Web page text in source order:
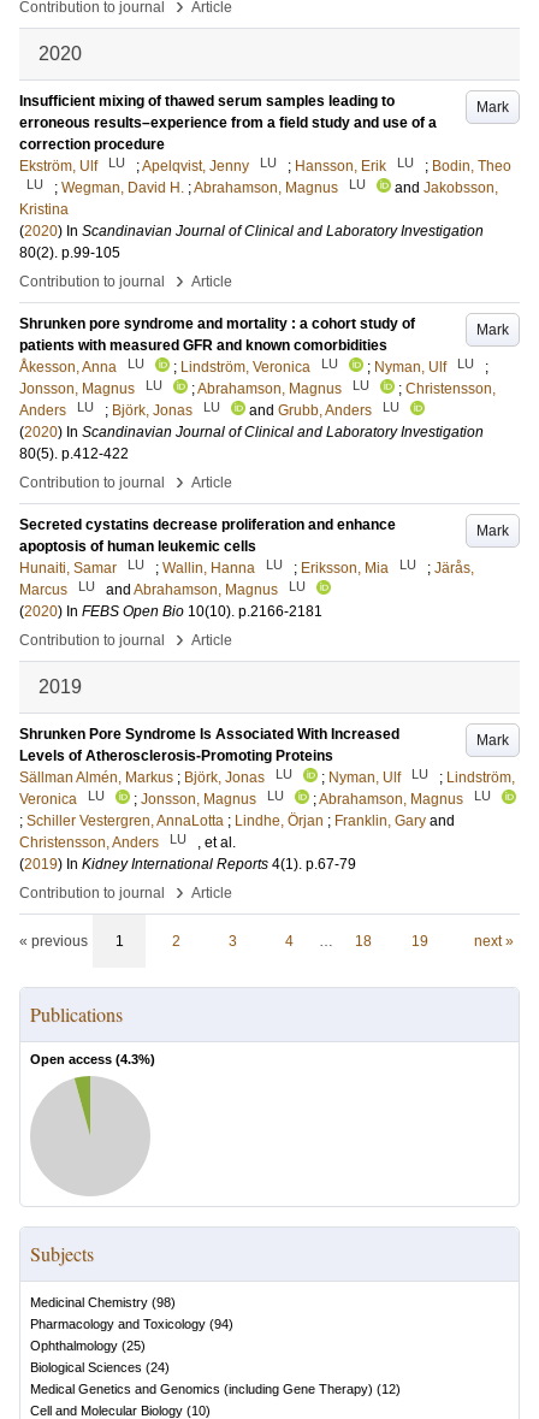
Contribution to journal Article
2020
Mark
Insufficient mixing of thawed serum samples leading to
erroneous results–experience from a field study and use of a
correction procedure
Ekström, Ulf
LU ;Apelqvist, Jenny LU ; Hansson, Erik LU ; Bodin, Theo
LU ; Wegman, David H. ;Abrahamson, Magnus LU and Jakobsson,
Kristina
(2020) In Scandinavian Journal of Clinical and Laboratory Investigation
80(2). p.99-105
Contribution to journal
› Article
Mark
Shrunken pore syndrome and mortality : a cohort study of
patients with measured GFR and known comorbidities
Åkesson, Anna
LU ; Lindström, Veronica LU ; Nyman, Ulf LU
;
Jonsson, Magnus
LU ;Abrahamson, Magnus LU ; Christensson,
Anders
LU ; Björk, Jonas LU and Grubb, Anders LU
(2020) In Scandinavian Journal of Clinical and Laboratory Investigation
80(5). p.412-422
Contribution to journal
› Article
Mark
Secreted cystatins decrease proliferation and enhance
apoptosis of human leukemic cells
Hunaiti, Samar
LU ; Wallin, Hanna LU ; Eriksson, Mia LU ; Järås,
Marcus
LU and Abrahamson, Magnus LU
(2020) In FEBS Open Bio 10(10). p.2166-2181
Contribution to journal
› Article
2019
Mark
Shrunken Pore Syndrome Is Associated With Increased
Levels of Atherosclerosis-Promoting Proteins
Sällman Almén, Markus ; Björk, Jonas LU ; Nyman, Ulf LU ; Lindström,
Veronica
LU ; Jonsson, Magnus LU ;Abrahamson, Magnus LU
; Schiller Vestergren, AnnaLotta ; Lindhe, Örjan ; Franklin, Gary and
Christensson, Anders
LU
, et al.
(2019) In Kidney International Reports 4(1). p.67-79
Contribution to journal
› Article
« previous 1 2 3 4 … 18 19 next »
Publications
Open access (4.3%)
Subjects
Medicinal Chemistry (98)
Pharmacology and Toxicology (94)
Ophthalmology (25)
Biological Sciences (24)
Medical Genetics and Genomics (including Gene Therapy) (12)
Cell and Molecular Biology (10)